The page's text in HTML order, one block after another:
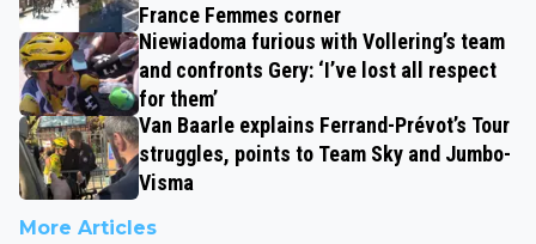
France Femmes corner
Niewiadoma furious with Vollering’s team
and confronts Gery: ‘I’ve lost all respect
for them’
Van Baarle explains Ferrand-Prévot’s Tour
struggles, points to Team Sky and Jumbo-
Visma
More Articles